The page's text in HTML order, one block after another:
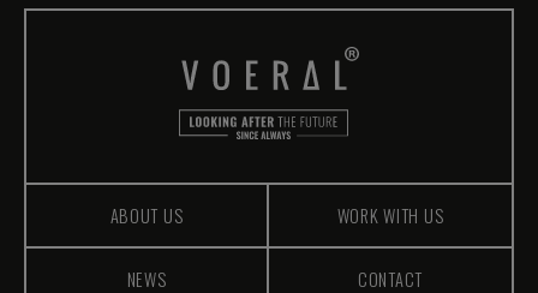
ABOUT US WORK WITH US
NEWS CONTACT